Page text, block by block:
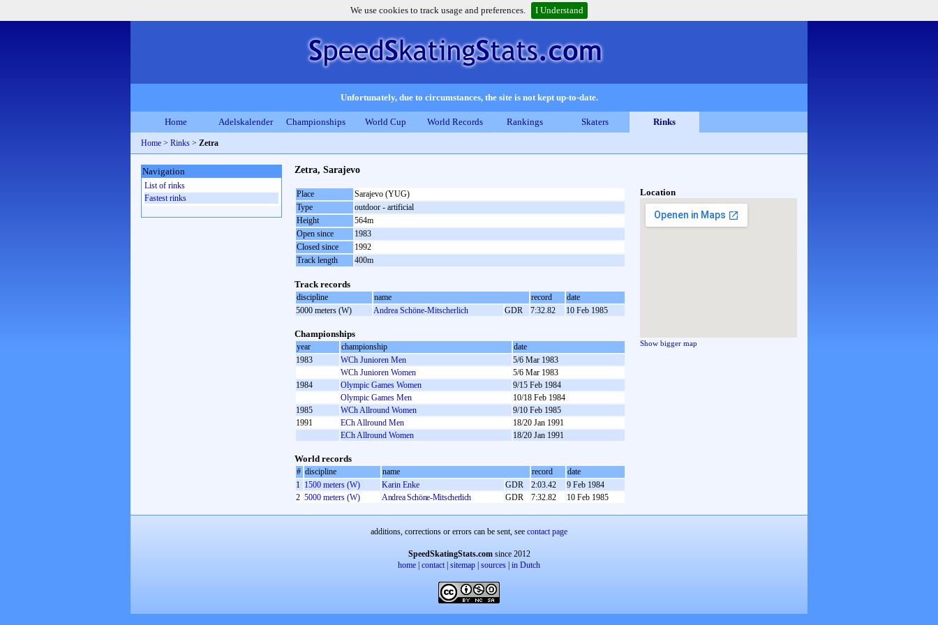
We use cookies to track usage and preferences. I Understand
Unfortunately, due to circumstances, the site is not kept up-to-date.
Home Adelskalender Championships World Cup World Records Rankings Skaters Rinks
Home > Rinks > Zetra
Zetra, Sarajevo
Location
Show bigger map
Place
Sarajevo (YUG)
Type
outdoor - artificial
Height
564m
Open since
1983
Closed since
1992
Track length
400m
Track records
discipline name record
date
5000 meters (W)
Andrea Schöne-Mitscherlich GDR 7:32.82 10 Feb 1985
Championships
year championship
date
1983
WCh Junioren Men
5/6 Mar 1983
WCh Junioren Women
5/6 Mar 1983
1984
Olympic Games Women
9/15 Feb 1984
Olympic Games Men
10/18 Feb 1984
1985
WCh Allround Women
9/10 Feb 1985
1991
ECh Allround Men
18/20 Jan 1991
ECh Allround Women
18/20 Jan 1991
World records
# discipline name record
date
1 1500 meters (W) Karin Enke GDR 2:03.42
9 Feb 1984
2 5000 meters (W) Andrea Schöne-Mitscherlich GDR 7:32.82 10 Feb 1985
Navigation
List of rinks
Fastest rinks
additions, corrections or errors can be sent, see contact page
SpeedSkatingStats.comsince 2012
home contact| sitemap sources in Dutch